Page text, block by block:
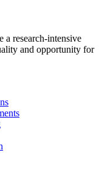
a research-intensive
and opportunity for